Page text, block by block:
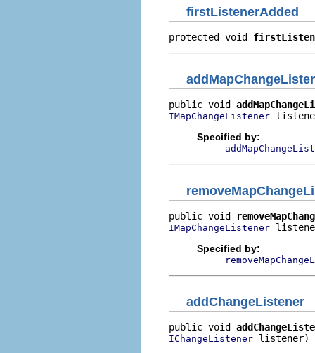
firstListenerAdded
protected void
public void
IMapChangeListener
Specified by:
public void
IMapChangeListener
Specified by:
addChangeListener
public void
IChangeListener listener)